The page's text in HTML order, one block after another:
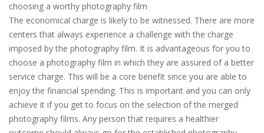
choosing a worthy photography film
The economical charge is likely to be witnessed. There are more
centers that always experience a challenge with the charge
imposed by the photography film. It is advantageous for you to
choose a photography film in which they are assured of a better
service charge. This will be a core benefit since you are able to
enjoy the financial spending. This is important and you can only
achieve it if you get to focus on the selection of the merged
photography films. Any person that requires a healthier